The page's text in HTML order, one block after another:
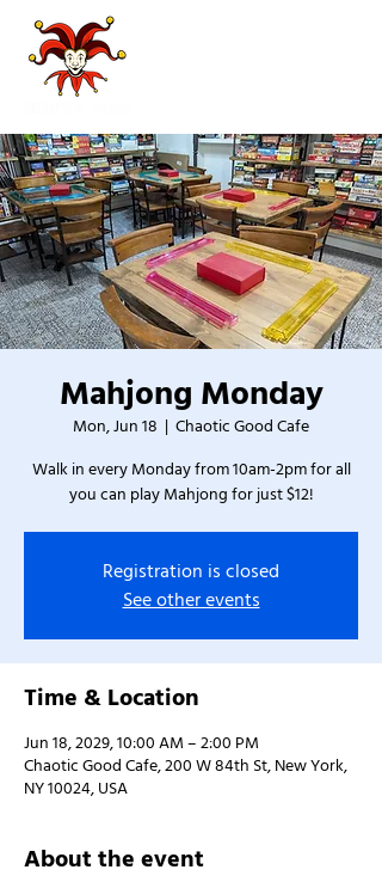
Mahjong Monday
Mon, Jun 18
  |
Chaotic Good Cafe
Walk in every Monday from 10am-2pm for all
you can play Mahjong for just $12!
Registration is closed
See other events
Time & Location
Jun 18, 2029, 10:00 AM – 2:00 PM
Chaotic Good Cafe, 200 W 84th St, New York,
NY 10024, USA
About the event